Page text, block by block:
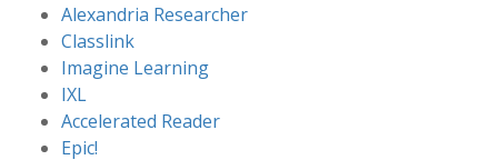
Alexandria Researcher
Classlink
Imagine Learning
IXL
Accelerated Reader
Epic!